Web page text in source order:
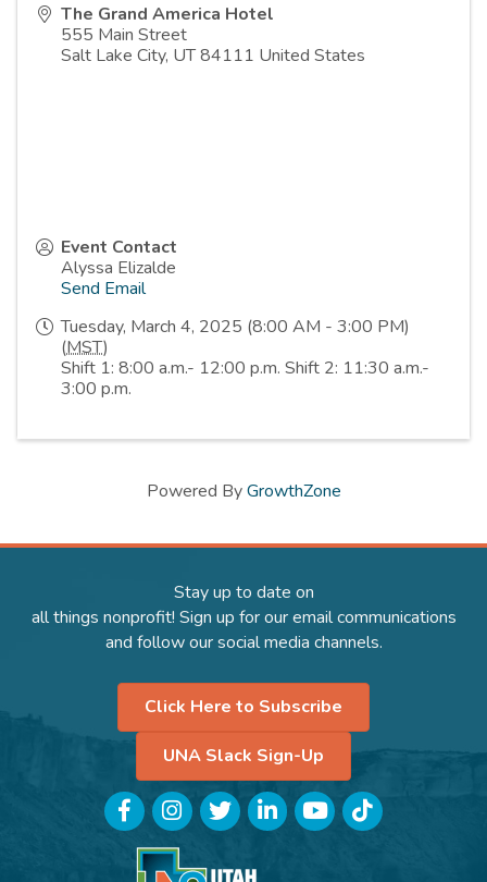
The Grand America Hotel
555 Main Street
Salt Lake City, UT84111 United States
Event Contact
Alyssa Elizalde
Send Email
Tuesday, March 4, 2025 (8:00 AM - 3:00 PM)
(MST)
Shift 1: 8:00 a.m.- 12:00 p.m. Shift 2: 11:30 a.m.-
3:00 p.m.
Powered ByGrowthZone
Stay up to date on
all things nonprofit! Sign up for our email communications
and follow our social media channels.
Click Here to Subscribe
UNA Slack Sign-Up
FacebookInstagramTwitterLinkedInYouTubeTikTok